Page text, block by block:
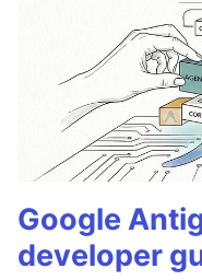
Google
developer